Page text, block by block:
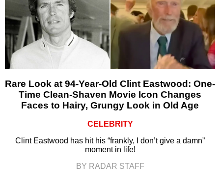
Rare Look at 94-Year-Old Clint Eastwood: One-
Time Clean-Shaven Movie Icon Changes
Faces to Hairy, Grungy Look in Old Age
CELEBRITY
Clint Eastwood has hit his “frankly, I don’t give a damn”
moment in life!
BY RADAR STAFF